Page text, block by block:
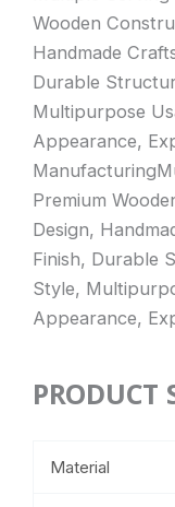
Wooden
Handmade
Durable
Multipurpose
Appearance,
Premium
Design,
Finish, Durable
Style,
Appearance,
PRODUCT
Material